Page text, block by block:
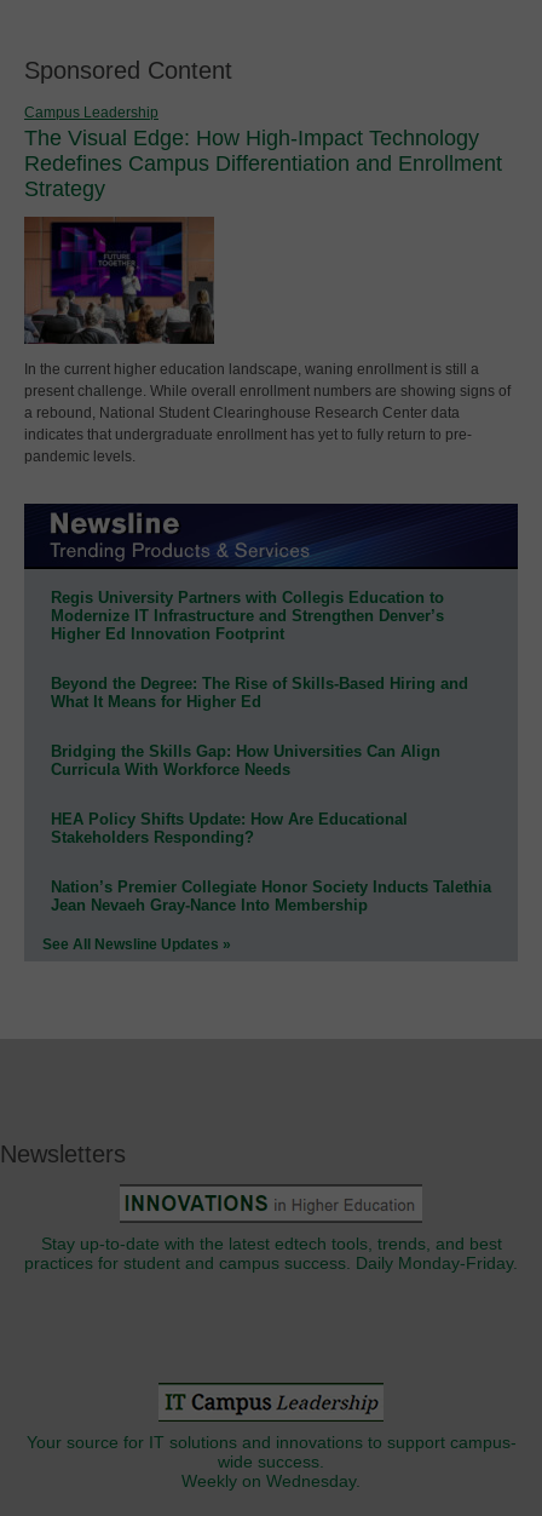
Sponsored Content
Campus Leadership
The Visual Edge: How High-Impact Technology
Redefines Campus Differentiation and Enrollment
Strategy
In the current higher education landscape, waning enrollment is still a
present challenge. While overall enrollment numbers are showing signs of
a rebound, National Student Clearinghouse Research Center data
indicates that undergraduate enrollment has yet to fully return to pre-
pandemic levels.
Regis University Partners with Collegis Education to
Modernize IT Infrastructure and Strengthen Denver’s
Higher Ed Innovation Footprint
Beyond the Degree: The Rise of Skills-Based Hiring and
What It Means for Higher Ed
Bridging the Skills Gap: How Universities Can Align
Curricula With Workforce Needs
HEA Policy Shifts Update: How Are Educational
Stakeholders Responding?
Nation’s Premier Collegiate Honor Society Inducts Talethia
Jean Nevaeh Gray-Nance Into Membership
See All Newsline Updates »
Newsletters
Stay up-to-date with the latest edtech tools, trends, and best
practices for student and campus success. Daily Monday-Friday.
Your source for IT solutions and innovations to support campus-
wide success.
Weekly on Wednesday.